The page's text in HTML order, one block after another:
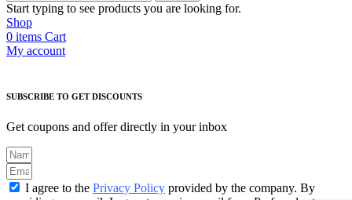
Start typing to see products you are looking for.
Shop
0 items Cart
My account
SUBSCRIBE TO GET DISCOUNTS
Get coupons and offer directly in your inbox
I agree to the Privacy Policy provided by the company. By